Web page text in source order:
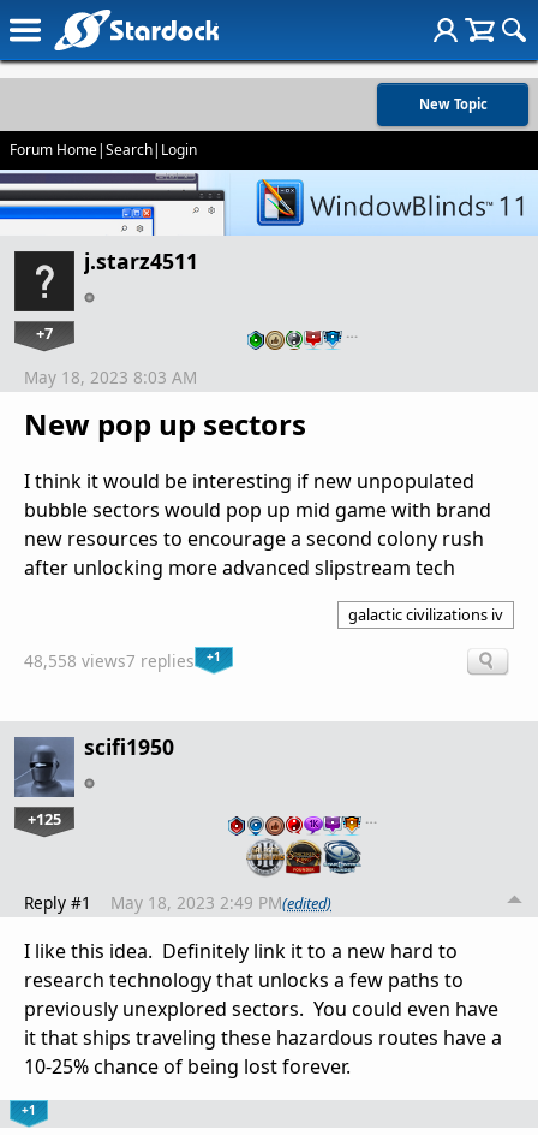
New Topic
Forum Home|Search| Login
j.starz4511
+7 …
New pop up sectors
May 18, 2023 8:03 AM
I think it would be interesting if new unpopulated
bubble sectors would pop up mid game with brand
new resources to encourage a second colony rush
after unlocking more advanced slipstream tech
galactic civilizations iv
48,558 views7 replies +1
scifi1950
+125 …
Reply #1 May 18, 2023 2:49 PM(edited)
I like this idea. Definitely link it to a new hard to
research technology that unlocks a few paths to
previously unexplored sectors. You could even have
it that ships traveling these hazardous routes have a
10-25% chance of being lost forever.
+1